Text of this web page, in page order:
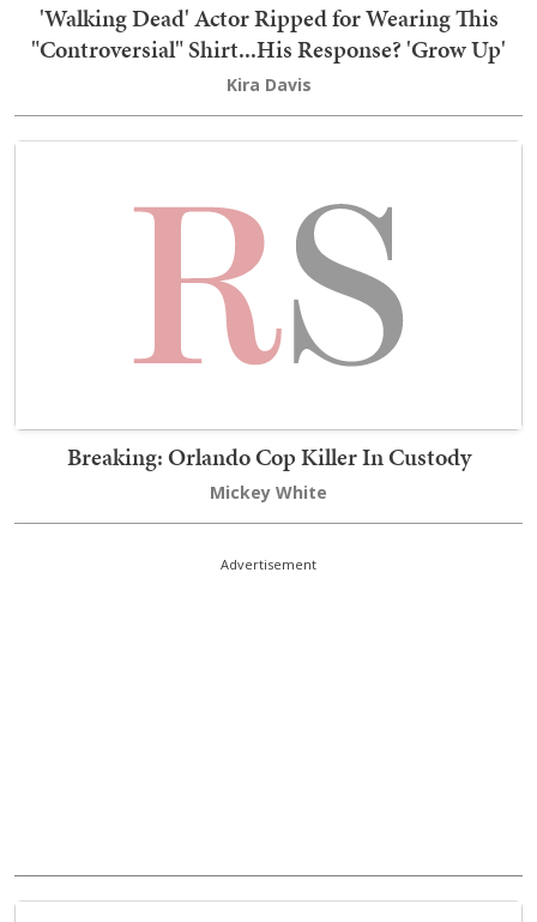
'Walking Dead' Actor Ripped for Wearing This
"Controversial" Shirt...His Response? 'Grow Up'
Kira Davis
Breaking: Orlando Cop Killer In Custody
Mickey White
Advertisement